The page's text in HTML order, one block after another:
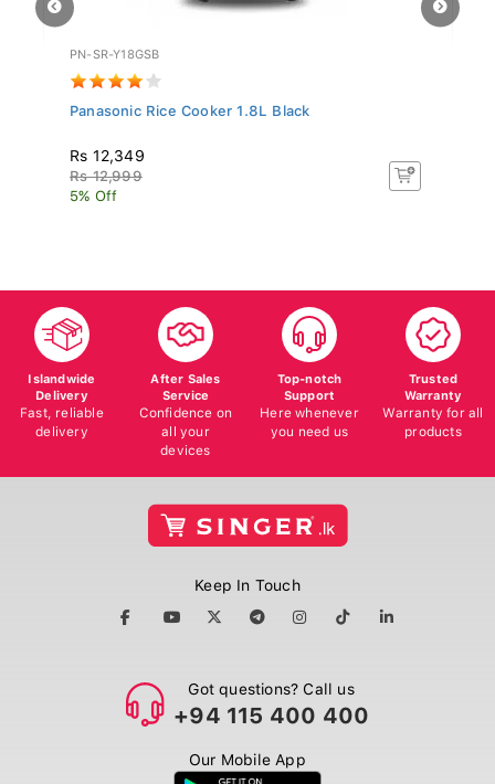
PN-SR-Y18GSB
Panasonic Rice Cooker 1.8L Black
Rs 12,349
Rs 12,999
5% Off
Islandwide
Delivery
Fast, reliable
delivery
After Sales
Service
Confidence on
all your
devices
Top-notch
Support
Here whenever
you need us
Trusted
Warranty
Warranty for all
products
Keep In Touch
Got questions? Call us
+94 115 400 400
Our Mobile App